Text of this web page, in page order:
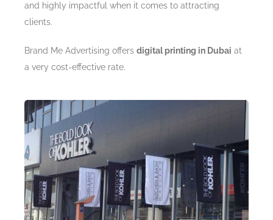
and highly impactful when it comes to attracting
clients.
Brand Me Advertising offers digital printing in Dubai at
a very cost-effective rate.